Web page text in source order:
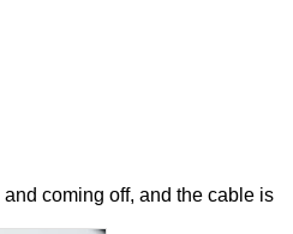
coming off, and the cable is